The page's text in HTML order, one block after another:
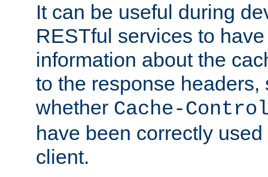
It can be useful during
RESTful services to
information about the
to the response headers,
whether Cache-
have been correctly
client.